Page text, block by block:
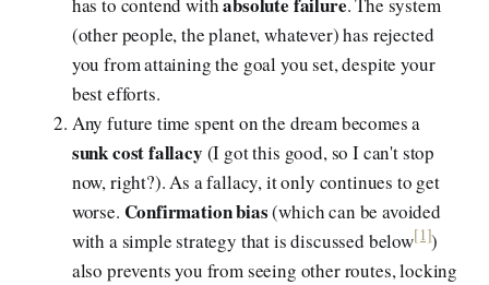
(other people, the planet, whatever) has rejected
you from attaining the goal you set, despite your
best efforts.
Any future time spent on the dream becomes a
sunk cost fallacy (I got this good, so I can't stop
now, right?). As a fallacy, it only continues to get
worse. Confirmation bias(which can be avoided
with a simple strategy that is discussed below[1])
also prevents you from seeing other routes, locking